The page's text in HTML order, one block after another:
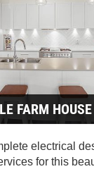
FARM HOUSE
electrical
for this